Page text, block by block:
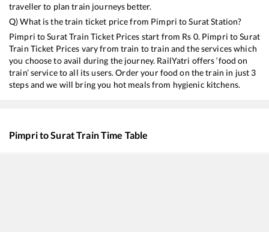
traveller to plan train journeys better.
Q) What is the train ticket price from Pimpri toSuratStation?
Pimpri toSuratTrain Ticket Prices start from Rs 0. Pimpri toSurat
Train Ticket Prices vary from train to train and the services which
you choose to avail during the journey. RailYatri offers ‘food on
train’ service to all its users. Order your food on the train in just 3
steps and we will bring you hot meals from hygienic kitchens.
PimpritoSuratTrain Time Table